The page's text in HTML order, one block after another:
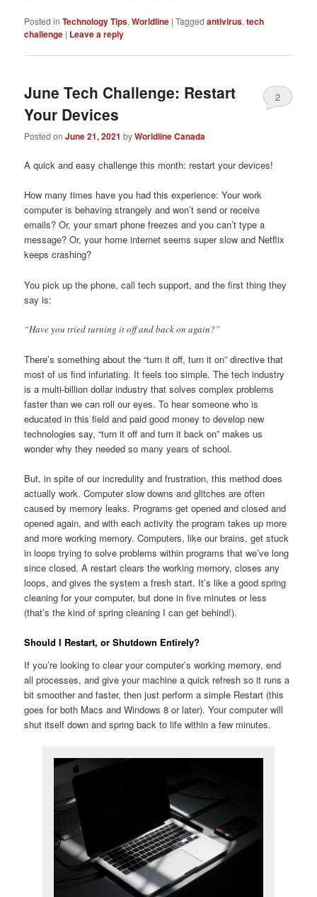
Posted in Technology Tips,Worldline |Tagged antivirus,tech
challenge | Leave a reply
June Tech Challenge: Restart
Your Devices
Posted onJune 21, 2021 byWorldline Canada
2
A quick and easy challenge this month: restart your devices!
How many times have you had this experience: Your work
computer is behaving strangely and won’t send or receive
emails? Or, your smart phone freezes and you can’t type a
message? Or, your home internet seems super slow and Netflix
keeps crashing?
You pick up the phone, call tech support, and the first thing they
say is:
“Have you tried turning it off and back on again?”
There’s something about the “turn it off, turn it on” directive that
most of us find infuriating. It feels too simple. The tech industry
is a multi-billion dollar industry that solves complex problems
faster than we can roll our eyes. To hear someone who is
educated in this field and paid good money to develop new
technologies say, “turn it off and turn it back on” makes us
wonder why they needed so many years of school.
But, in spite of our incredulity and frustration, this method does
actually work. Computer slow downs and glitches are often
caused by memory leaks. Programs get opened and closed and
opened again, and with each activity the program takes up more
and more working memory. Computers, like our brains, get stuck
in loops trying to solve problems within programs that we’ve long
since closed. A restart clears the working memory, closes any
loops, and gives the system a fresh start. It’s like a good spring
cleaning for your computer, but done in five minutes or less
(that’s the kind of spring cleaning I can get behind!).
Should I Restart, or Shutdown Entirely?
If you’re looking to clear your computer’s working memory, end
all processes, and give your machine a quick refresh so it runs a
bit smoother and faster, then just perform a simple Restart (this
goes for both Macs and Windows 8 or later). Your computer will
shut itself down and spring back to life within a few minutes.